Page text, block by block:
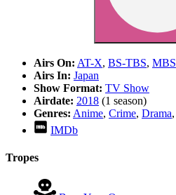
Airs On: AT-X, BS-TBS, MBS
Airs In: Japan
Show Format: TV Show
Airdate: 2018 (1 season)
Genres: Anime, Crime, Drama,
IMDb
Tropes